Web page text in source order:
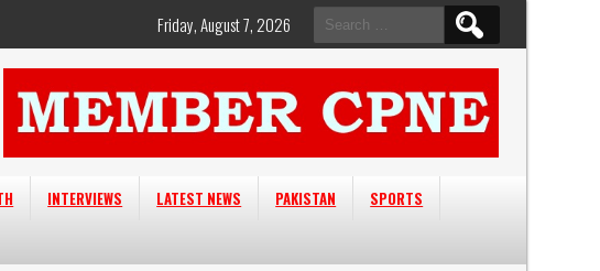
Search
for:
Friday, August 7, 2026
INTERVIEWS LATEST NEWS PAKISTAN
SPORTS